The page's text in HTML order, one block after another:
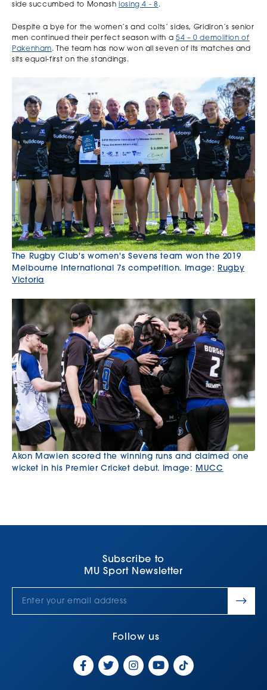
side succumbed to Monash losing 4 - 8 .
Despite a bye for the women’s and colts’ sides, Gridiron’s senior
men continued their perfect season with a 54 – 0 demolition of
Pakenham. The team has now won all seven of its matches and
sits equal-first on the standings.
The Rugby Club's women's Sevens team won the 2019
Melbourne International 7s competition. Image:
Rugby
Victoria
Akon Mawien scored the winning runs and claimed one
wicket in his Premier Cricket debut. Image:
MUCC
Subscribe to
MU Sport Newsletter
Follow us